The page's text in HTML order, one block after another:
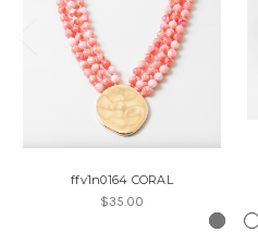
ffv1n0164 CORAL
$35.00